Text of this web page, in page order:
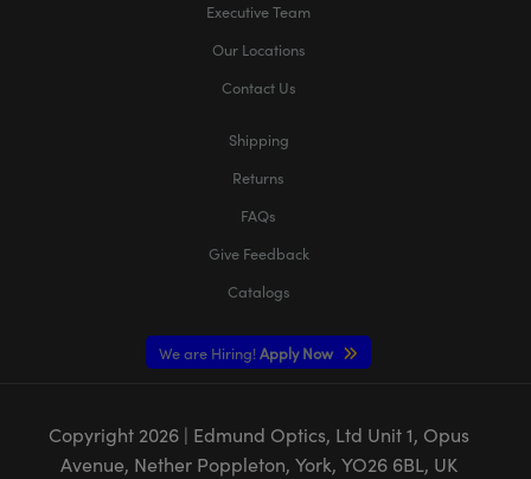
Executive Team
Our Locations
Contact Us
Shipping
Returns
FAQs
Give Feedback
Catalogs
We are Hiring! Apply Now
Copyright 2026| Edmund Optics, Ltd Unit 1, Opus
Avenue, Nether Poppleton, York, YO26 6BL, UK